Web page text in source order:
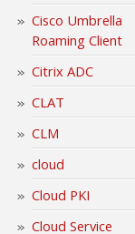
Cisco Umbrella
Roaming Client
Citrix ADC
CLAT
CLM
cloud
Cloud PKI
Cloud Service